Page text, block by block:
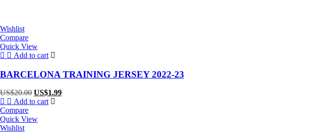
Wishlist
Compare
Quick View
Add to cart
BARCELONA TRAINING JERSEY 2022-23
US$20.00 Original
price
US$20.00.
US$1.99Current
Add to cart
Compare
Quick View
Wishlist